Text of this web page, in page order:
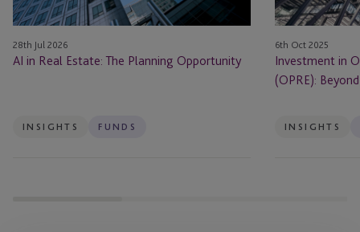
28th Jul 2026
AI in Real Estate: The Planning Opportunity
INSIGHTS FUNDS
Bricks
and
Mortar
6th Oct 2025
Investment in
(OPRE):
INSIGHTS